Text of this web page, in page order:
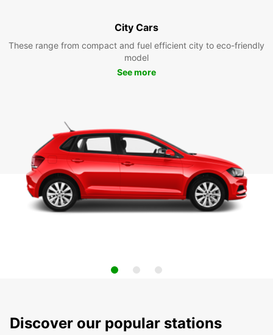
City Cars
These range from compact and fuel efficient city to eco-friendly
model
See more
Discover our popular stations